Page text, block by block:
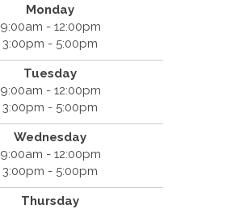
Monday
9:00am - 12:00pm
3:00pm - 5:00pm
Tuesday
9:00am - 12:00pm
3:00pm - 5:00pm
Wednesday
9:00am - 12:00pm
3:00pm - 5:00pm
Thursday